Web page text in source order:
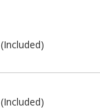
(Included)
(Included)